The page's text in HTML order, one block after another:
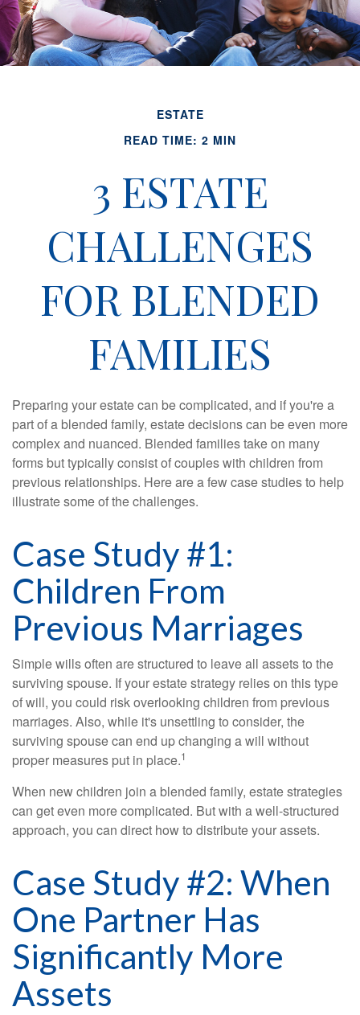
ESTATE
READ TIME: 2 MIN
3 ESTATE
CHALLENGES
FOR BLENDED
FAMILIES
Preparing your estate can be complicated, and if you're a
part of a blended family, estate decisions can be even more
complex and nuanced. Blended families take on many
forms but typically consist of couples with children from
previous relationships. Here are a few case studies to help
illustrate some of the challenges.
Case Study #1:
Children From
Previous Marriages
Simple wills often are structured to leave all assets to the
surviving spouse. If your estate strategy relies on this type
of will, you could risk overlooking children from previous
marriages. Also, while it's unsettling to consider, the
surviving spouse can end up changing a will without
proper measures put in place.1
When new children join a blended family, estate strategies
can get even more complicated. But with a well-structured
approach, you can direct how to distribute your assets.
Case Study #2: When
One Partner Has
Significantly More
Assets